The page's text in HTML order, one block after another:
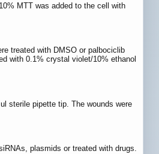
MTT was added to the cell with
treated with DMSO or palbociclib
with 0.1% crystal violet/10% ethanol
sterile pipette tip. The wounds were
plasmids or treated with drugs.